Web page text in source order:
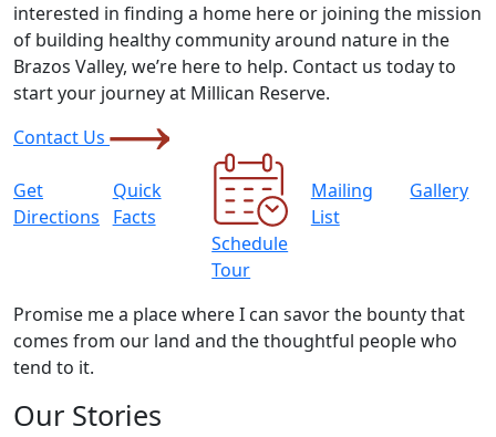
interested in finding a home here or joining the mission
of building healthy community around nature in the
Brazos Valley, we’re here to help. Contact us today to
start your journey at Millican Reserve.
Contact Us
Get
Directions
Quick
Facts
Schedule
Tour
Mailing
List
Gallery
Promise me a place where I can savor the bounty that
comes from our land and the thoughtful people who
tend to it.
Our Stories